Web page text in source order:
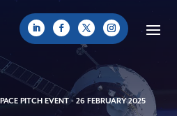
PITCH EVENT - 26 FEBRUARY 2025